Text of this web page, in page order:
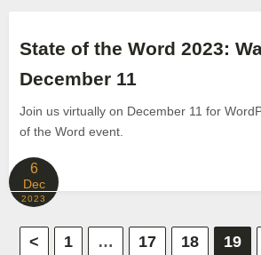
State of the Word 2023:
December 11
Join us virtually on December 11 for
of the Word event.
6
Dec
2023
< 1 … 17 18 19